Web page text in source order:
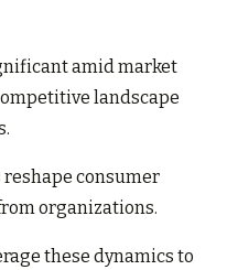
amid market
landscape
consumer
organizations.
these dynamics to